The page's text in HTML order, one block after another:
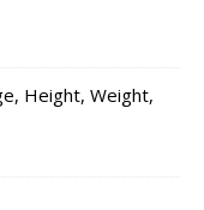
Height, Weight,